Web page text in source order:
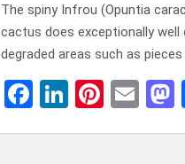
The spiny Infrou (Opuntia
cactus does exceptionally
degraded areas such as
F Li Pi E